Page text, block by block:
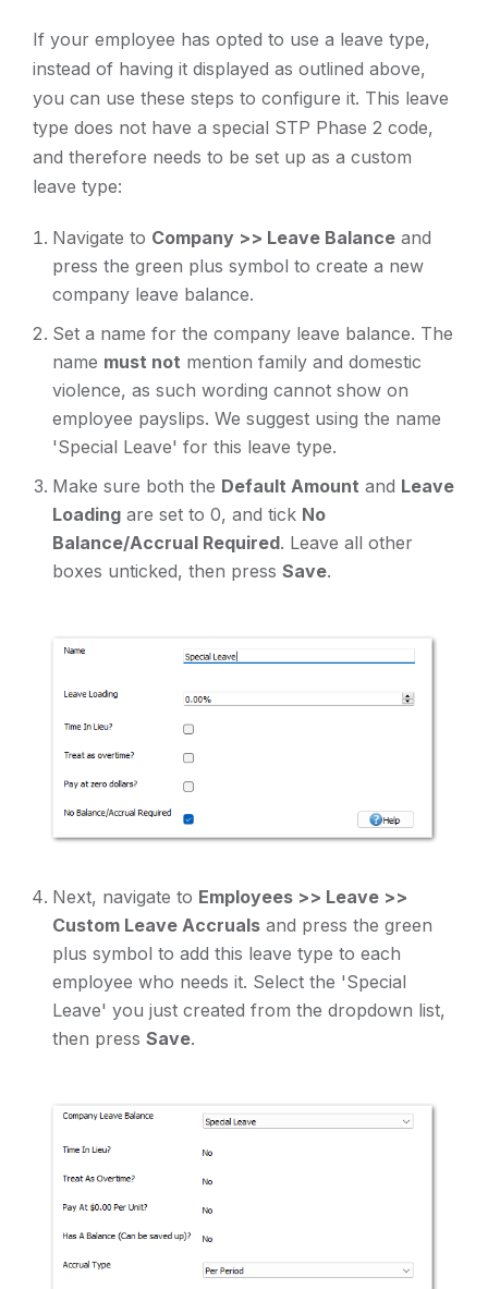
If your employee has opted to use a leave type,
instead of having it displayed as outlined above,
you can use these steps to configure it. This leave
type does not have a special STP Phase 2 code,
and therefore needs to be set up as a custom
leave type:
Navigate to Company >> Leave Balance and
press the green plus symbol to create a new
company leave balance.
Set a name for the company leave balance. The
name must not mention family and domestic
violence, as such wording cannot show on
employee payslips. We suggest using the name
'Special Leave' for this leave type.
Make sure both the Default Amount and Leave
Loading are set to 0, and tick No
Balance/Accrual Required. Leave all other
boxes unticked, then press Save.
Next, navigate to Employees >> Leave >>
Custom Leave Accruals and press the green
plus symbol to add this leave type to each
employee who needs it. Select the 'Special
Leave' you just created from the dropdown list,
then press Save.